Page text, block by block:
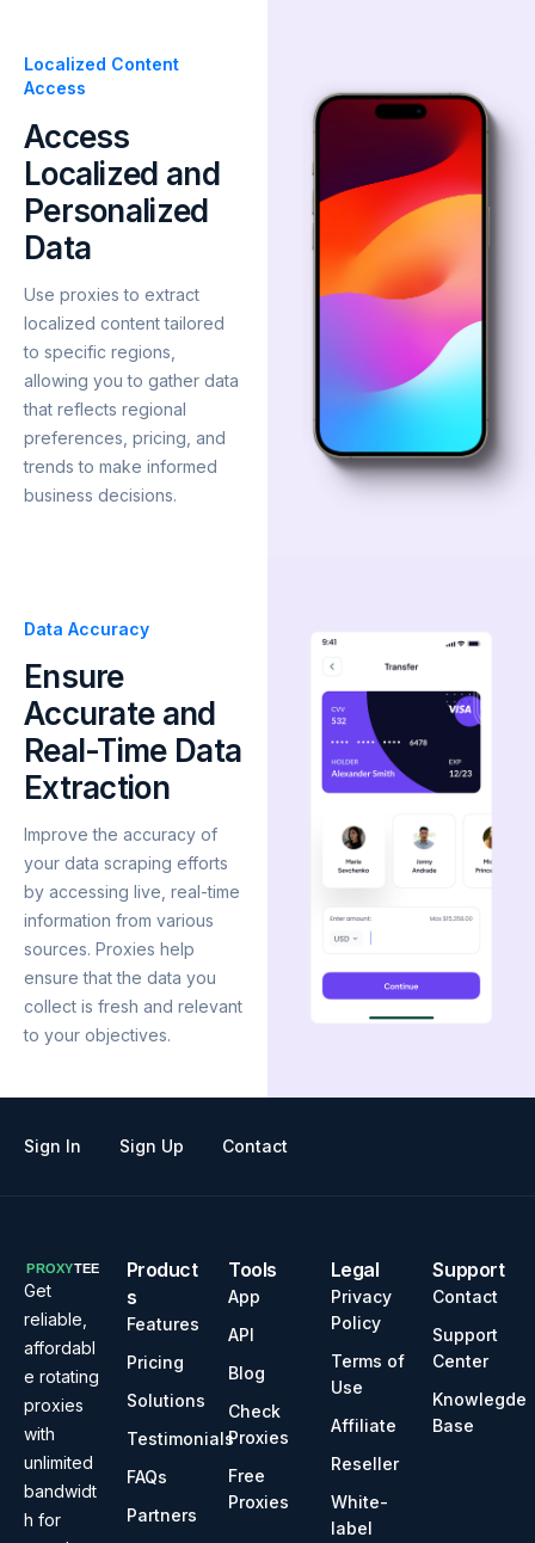
Localized Content
Access
Access
Localized and
Personalized
Data
Use proxies to extract
localized content tailored
to specific regions,
allowing you to gather data
that reflects regional
preferences, pricing, and
trends to make informed
business decisions.
Data Accuracy
Ensure
Accurate and
Real-Time Data
Extraction
Improve the accuracy of
your data scraping efforts
by accessing live, real-time
information from various
sources. Proxies help
ensure that the data you
collect is fresh and relevant
to your objectives.
Sign In Sign Up Contact
Get
reliable,
affordabl
e rotating
proxies
with
unlimited
bandwidt
h for
Product
s
Features
Pricing
Solutions
Testimonials
FAQs
Partners
Tools
App
API
Blog
Check
Proxies
Free
Proxies
Legal
Privacy
Policy
Terms of
Use
Affiliate
Reseller
White-
label
Support
Contact
Support
Center
Knowlegde
Base